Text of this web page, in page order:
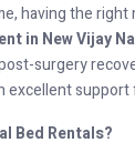
having the
in New Vijay
surgery
excellent support
Bed Rentals?